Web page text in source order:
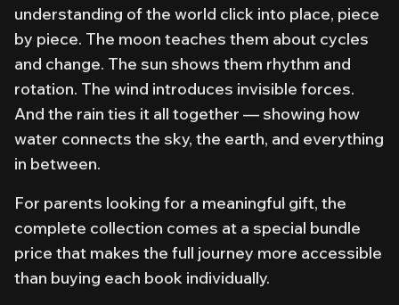
understanding of the world click into place, piece
by piece. The moon teaches them about cycles
and change. The sun shows them rhythm and
rotation. The wind introduces invisible forces.
And the rain ties it all together — showing how
water connects the sky, the earth, and everything
in between.
For parents looking for a meaningful gift, the
complete collection comes at a special bundle
price that makes the full journey more accessible
than buying each book individually.